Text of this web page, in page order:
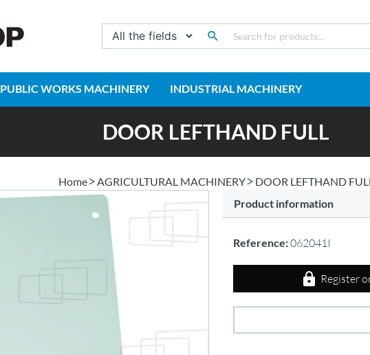
PUBLIC WORKS MACHINERY INDUSTRIAL MACHINERY
DOOR LEFTHAND FULL
Home AGRICULTURAL MACHINERY
DOOR LEFTHAND
Product information
Reference:062041I
Register